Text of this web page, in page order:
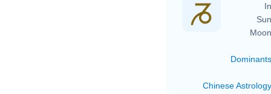
Dominants
Chinese Astrology